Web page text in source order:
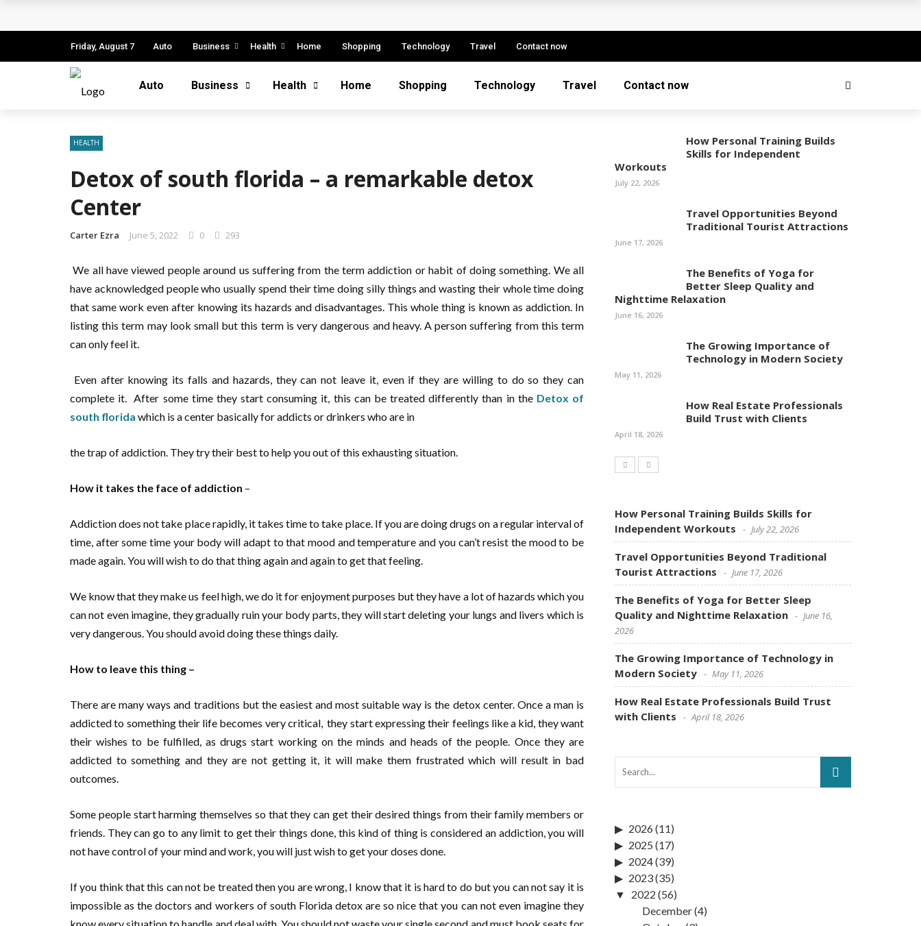
Business Investment Opportunities in the Fintech Sector
5 Expert Tips to Make Your PPC Campaigns More Successful
Friday, August 7 Auto Business Health Home Shopping Technology Travel Contact now
Auto Business Health Home Shopping Technology Travel Contact now
HEALTH
Detox of south florida – a remarkable detox
Center
Carter Ezra June 5, 2022 0 293
We all have viewed people around us suffering from the term addiction or habit of doing something. We all
have acknowledged people who usually spend their time doing silly things and wasting their whole time doing
that same work even after knowing its hazards and disadvantages. This whole thing is known as addiction. In
listing this term may look small but this term is very dangerous and heavy. A person suffering from this term
can only feel it.
Even after knowing its falls and hazards, they can not leave it, even if they are willing to do so they can
complete it. After some time they start consuming it, this can be treated differently than in the Detox of
south florida which is a center basically for addicts or drinkers who are in
the trap of addiction. They try their best to help you out of this exhausting situation.
How it takes the face of addiction –
Addiction does not take place rapidly, it takes time to take place. If you are doing drugs on a regular interval of
time, after some time your body will adapt to that mood and temperature and you can’t resist the mood to be
made again. You will wish to do that thing again and again to get that feeling.
We know that they make us feel high, we do it for enjoyment purposes but they have a lot of hazards which you
can not even imagine, they gradually ruin your body parts, they will start deleting your lungs and livers which is
very dangerous. You should avoid doing these things daily.
How to leave this thing –
There are many ways and traditions but the easiest and most suitable way is the detox center. Once a man is
addicted to something their life becomes very critical, they start expressing their feelings like a kid, they want
their wishes to be fulfilled, as drugs start working on the minds and heads of the people. Once they are
addicted to something and they are not getting it, it will make them frustrated which will result in bad
outcomes.
Some people start harming themselves so that they can get their desired things from their family members or
friends. They can go to any limit to get their things done, this kind of thing is considered an addiction, you will
not have control of your mind and work, you will just wish to get your doses done.
If you think that this can not be treated then you are wrong, I know that it is hard to do but you can not say it is
impossible as the doctors and workers of south Florida detox are so nice that you can not even imagine they
How Personal Training Builds
Skills for Independent
Workouts
July 22, 2026
Travel Opportunities Beyond
Traditional Tourist Attractions
June 17, 2026
The Benefits of Yoga for
Better Sleep Quality and
Nighttime Relaxation
June 16, 2026
The Growing Importance of
Technology in Modern Society
May 11, 2026
How Real Estate Professionals
Build Trust with Clients
April 18, 2026
How Personal Training Builds Skills for
Independent Workouts
July 22, 2026
Travel Opportunities Beyond Traditional
Tourist Attractions
June 17, 2026
The Benefits of Yoga for Better Sleep
Quality and Nighttime Relaxation
June 16,
2026
The Growing Importance of Technology in
Modern Society
May 11, 2026
How Real Estate Professionals Build Trust
with Clients
April 18, 2026
2026(11)
2025 (17)
2024(39)
2023(35)
2022 (56)
December(4)